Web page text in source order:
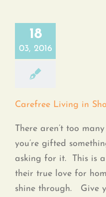
18
03, 2016
Carefree Living in
There aren’t too
you’re gifted
asking for it. This is
their true love for
shine through. Give